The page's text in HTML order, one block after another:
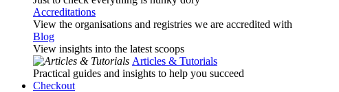
Accreditations
View the organisations and registries we are accredited with
Blog
View insights into the latest scoops
Articles & Tutorials
Practical guides and insights to help you succeed
Checkout